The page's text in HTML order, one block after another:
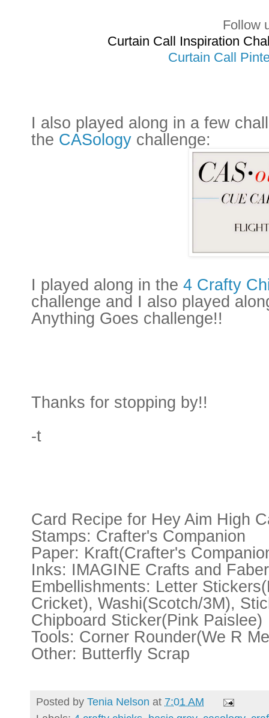
Follow
Curtain Call Inspiration
Curtain Call
I also played along in a few
the CASology challenge:
I played along in the 4 Crafty
challenge and I also played
Anything Goes challenge!!
Thanks for stopping by!!
-t
Card Recipe for Hey Aim High
Stamps: Crafter's Companion
Paper: Kraft(Crafter's
Inks: IMAGINE Crafts and
Embellishments: Letter
Cricket), Washi(Scotch/3M),
Chipboard Sticker(Pink Paislee)
Tools: Corner Rounder(We R
Other: Butterfly Scrap
Posted by Tenia Nelson at 7:01 AM